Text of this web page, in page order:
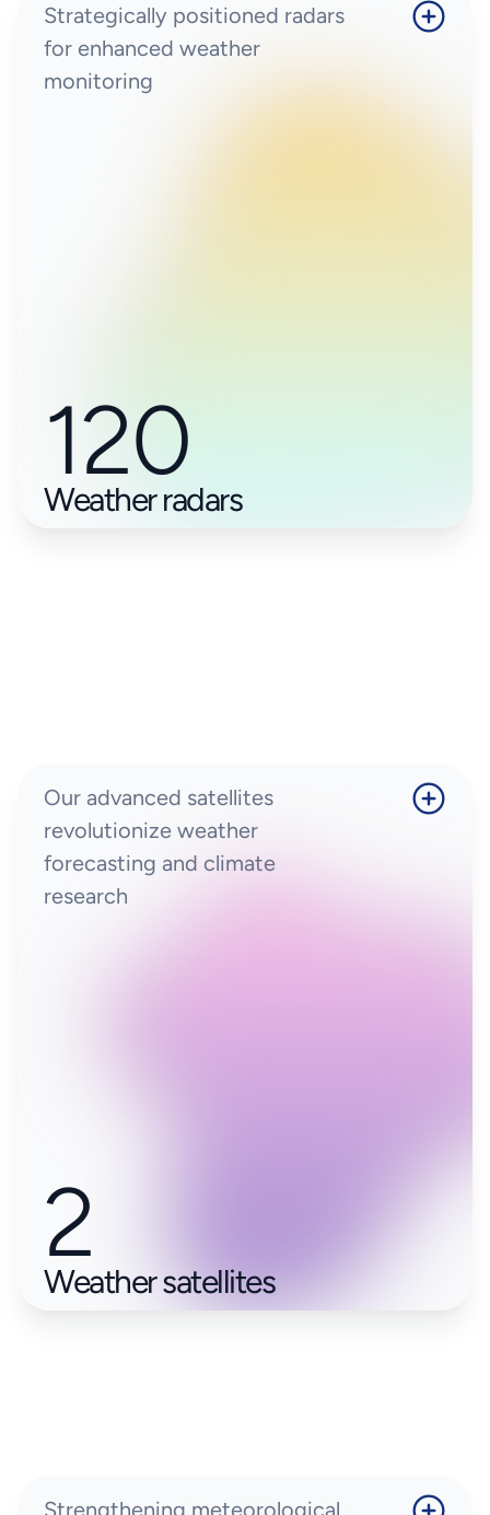
Strategically positioned radars
for enhanced weather
monitoring
120
Weather radars
Our advanced satellites
revolutionize weather
forecasting and climate
research
2
Weather satellites
Strengthening meteorological